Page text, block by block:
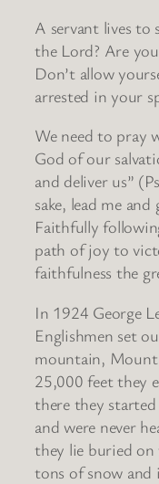
A servant lives to
the Lord? Are
Don’t allow
arrested in your
We need to pray
God of our
and deliver us”
sake, lead me
Faithfully
path of joy to
faithfulness the
In 1924 George
Englishmen set
mountain,
25,000 feet they
there they
and were never
they lie buried on
tons of snow and